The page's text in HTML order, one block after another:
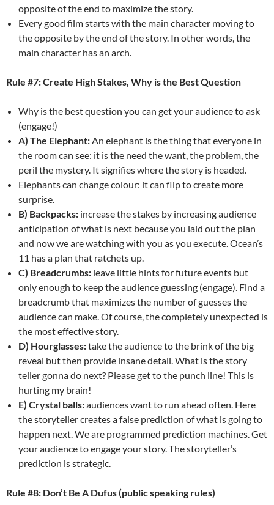
opposite of the end to maximize the story.
Every good film starts with the main character moving to
the opposite by the end of the story. In other words, the
main character has an arch.
Rule #7: Create High Stakes, Why is the Best Question
Why is the best question you can get your audience to ask
(engage!)
A) The Elephant:An elephant is the thing that everyone in
the room can see: it is the need the want, the problem, the
peril the mystery. It signifies where the story is headed.
Elephants can change colour: it can flip to create more
surprise.
B) Backpacks: increase the stakes by increasing audience
anticipation of what is next because you laid out the plan
and now we are watching with you as you execute. Ocean’s
11 has a plan that ratchets up.
C) Breadcrumbs: leave little hints for future events but
only enough to keep the audience guessing (engage). Find a
breadcrumb that maximizes the number of guesses the
audience can make. Of course, the completely unexpected is
the most effective story.
D) Hourglasses:take the audience to the brink of the big
reveal but then provide insane detail. What is the story
teller gonna do next? Please get to the punch line! This is
hurting my brain!
E) Crystal balls:audiences want to run ahead often. Here
the storyteller creates a false prediction of what is going to
happen next. We are programmed prediction machines. Get
your audience to engage your story. The storyteller’s
prediction is strategic.
Rule #8: Don’t Be A Dufus (public speaking rules)